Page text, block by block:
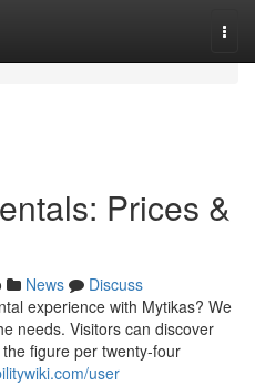
Prices &
News
Discuss
experience with Mytikas? We
needs. Visitors can discover
figure per twenty-four
user